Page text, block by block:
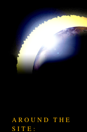
AROUND THE
SITE: